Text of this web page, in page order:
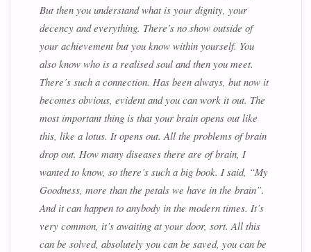
But then you understand what is your dignity, your
decency and everything. There’s no show outside of
your achievement but you know within yourself. You
also know who is a realised soul and then you meet.
There’s such a connection. Has been always, but now it
becomes obvious, evident and you can work it out. The
most important thing is that your brain opens out like
this, like a lotus. It opens out. All the problems of brain
drop out. How many diseases there are of brain, I
wanted to know, so there’s such a big book. I said, “My
Goodness, more than the petals we have in the brain”.
And it can happen to anybody in the modern times. It’s
very common, it’s awaiting at your door, sort. All this
can be solved, absolutely you can be saved, you can be